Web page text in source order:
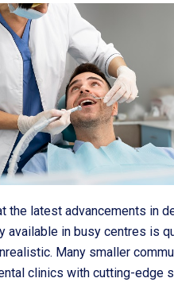
the latest advancements in
available in busy centres is
Many smaller
clinics with cutting-edge